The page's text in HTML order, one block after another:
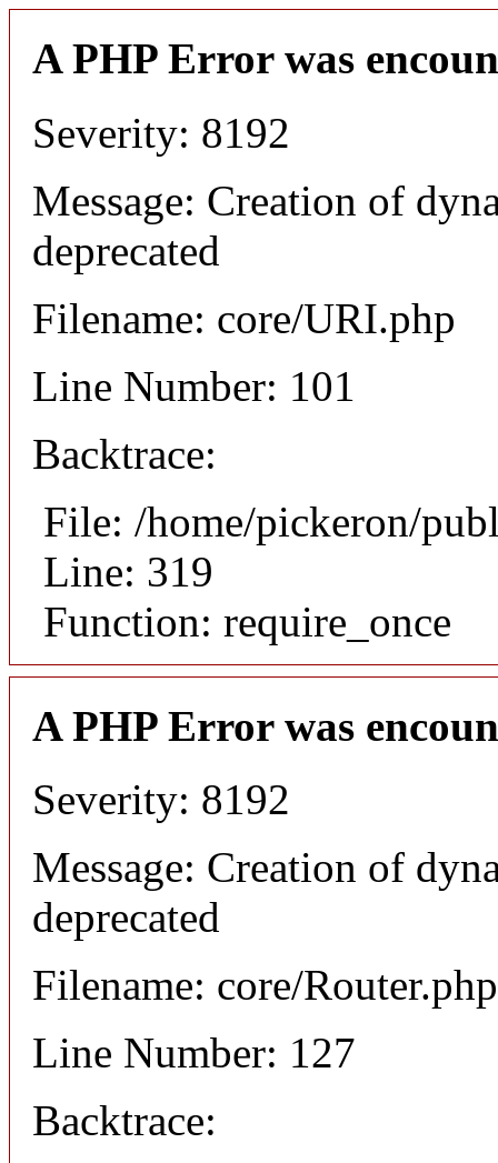
A PHP Error was
Severity: 8192
Message: Creation of
deprecated
Filename: core/URI.php
Line Number: 101
Backtrace:
File: /home/pickeron/
Line: 319
Function: require_once
A PHP Error was
Severity: 8192
Message: Creation of
deprecated
Filename: core/Router.php
Line Number: 127
Backtrace: